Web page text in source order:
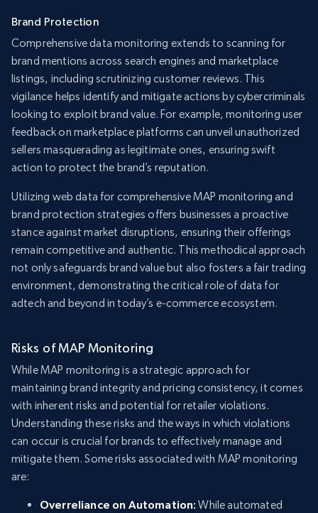
Brand Protection
Comprehensive data monitoring extends to scanning for
brand mentions across search engines and marketplace
listings, including scrutinizing customer reviews. This
vigilance helps identify and mitigate actions by cybercriminals
looking to exploit brand value. For example, monitoring user
feedback on marketplace platforms can unveil unauthorized
sellers masquerading as legitimate ones, ensuring swift
action to protect the brand’s reputation.
Utilizing web data for comprehensive MAP monitoring and
brand protection strategies offers businesses a proactive
stance against market disruptions, ensuring their offerings
remain competitive and authentic. This methodical approach
not only safeguards brand value but also fosters a fair trading
environment, demonstrating the critical role of data for
adtech and beyond in today’s e-commerce ecosystem.
Risks of MAP Monitoring
While MAP monitoring is a strategic approach for
maintaining brand integrity and pricing consistency, it comes
with inherent risks and potential for retailer violations.
Understanding these risks and the ways in which violations
can occur is crucial for brands to effectively manage and
mitigate them. Some risks associated with MAP monitoring
are:
Overreliance on Automation: While automated